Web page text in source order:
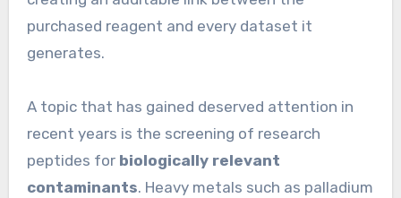
purchased reagent and every dataset it
generates.
A topic that has gained deserved attention in
recent years is the screening of research
peptides for biologically relevant
contaminants. Heavy metals such as palladium